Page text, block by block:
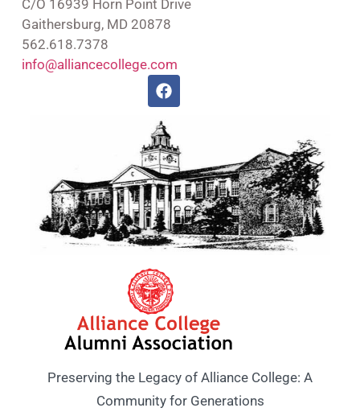
Preserving the Legacy of Alliance College: A
Community for Generations
C/O 16939 Horn Point Drive
Gaithersburg, MD 20878
562.618.7378
info@alliancecollege.com